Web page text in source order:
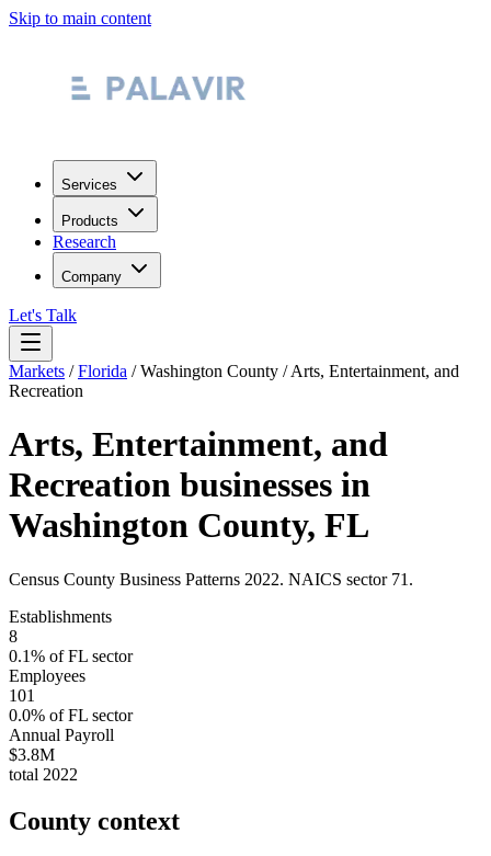
Skip to main content
Services
Products
Research
Company
Let's Talk
Markets /Florida /Washington County /Arts, Entertainment, and
Recreation
Arts, Entertainment, and
Recreation businesses in
Washington County, FL
Census County Business Patterns 2022. NAICS sector 71 .
Establishments
8
0.1% ofFL sector
Employees
101
0.0% ofFL sector
Annual Payroll
$3.8M
total 2022
County context